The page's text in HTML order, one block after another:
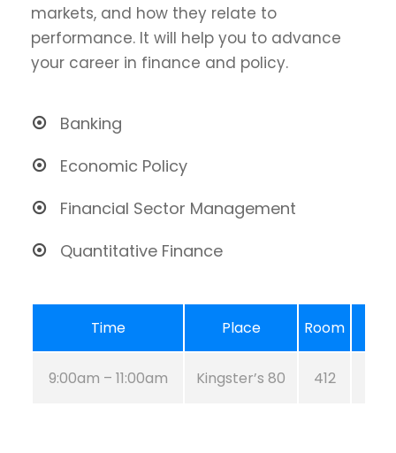
markets, and how they relate to
performance. It will help you to advance
your career in finance and policy.
Banking
Economic Policy
Financial Sector Management
Quantitative Finance
Time Place Room
9:00am – 11:00am Kingster’s 80 412